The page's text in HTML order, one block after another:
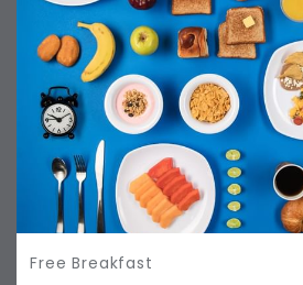
Free Breakfast